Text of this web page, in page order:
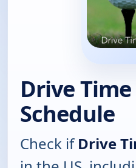
Drive Time
Schedule
Check ifDrive